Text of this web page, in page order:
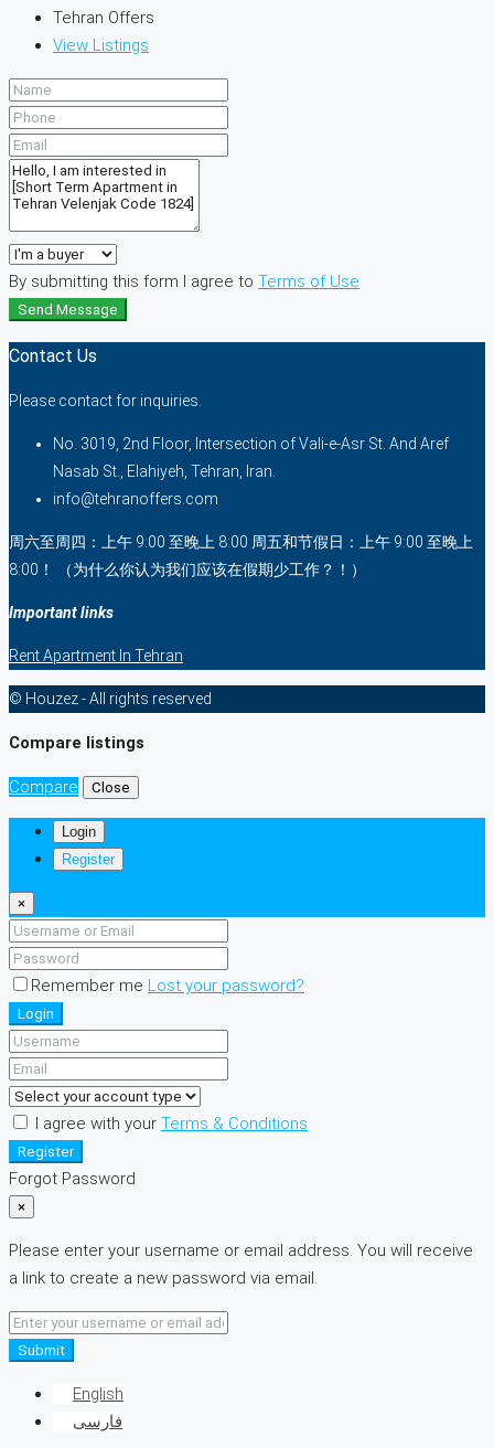
Tehran Offers
View Listings
By submitting this form I agree to Terms of Use
Send Message
Contact Us
Please contact for inquiries.
No. 3019, 2nd Floor, Intersection of Vali-e-Asr St. And Aref
Nasab St., Elahiyeh, Tehran, Iran.
info@tehranoffers.com
周六至周四：上午 9:00 至晚上 8:00 周五和节假日：上午 9:00 至晚上
8:00！ （为什么你认为我们应该在假期少工作？！）
Important links
Rent Apartment In Tehran
© Houzez - All rights reserved
Compare listings
Compare Close
Login
Register
×
Remember me Lost your password?
Login
I agree with your Terms & Conditions
Register
Forgot Password
×
Please enter your username or email address. You will receive
a link to create a new password via email.
Submit
English
فارسی